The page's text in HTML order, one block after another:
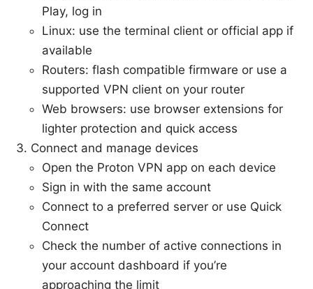
Play, log in
Linux: use the terminal client or official app if
available
Routers: flash compatible firmware or use a
supported VPN client on your router
Web browsers: use browser extensions for
lighter protection and quick access
Connect and manage devices
Open the Proton VPN app on each device
Sign in with the same account
Connect to a preferred server or use Quick
Connect
Check the number of active connections in
your account dashboard if you’re
approaching the limit